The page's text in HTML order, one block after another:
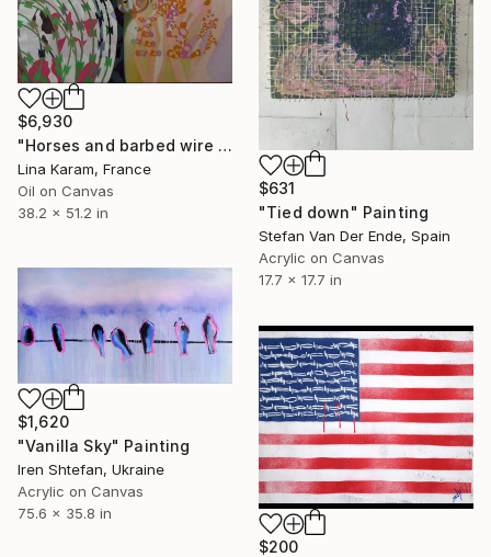
$6,930
"Horses and barbed wire with patchwork" Painting
Lina Karam, France
Oil on Canvas
38.2 x 51.2 in
$631
"Tied down" Painting
Stefan Van Der Ende, Spain
Acrylic on Canvas
17.7 x 17.7 in
$1,620
"Vanilla Sky" Painting
Iren Shtefan, Ukraine
Acrylic on Canvas
75.6 x 35.8 in
$200